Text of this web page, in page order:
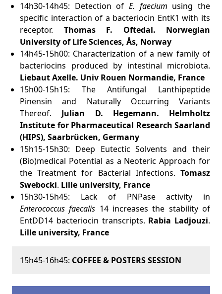
14h30-14h45: Detection of E. faecium using the
specific interaction of a bacteriocin EntK1 with its
receptor. Thomas F. Oftedal. Norwegian
University of Life Sciences, Ås, Norway
14h45-15h00: Characterization of a new family of
bacteriocins produced by intestinal microbiota.
Liebaut Axelle. Univ Rouen Normandie, France
15h00-15h15: The Antifungal Lanthipeptide
Pinensin and Naturally Occurring Variants
Thereof. Julian D. Hegemann. Helmholtz
Institute for Pharmaceutical Research Saarland
(HIPS), Saarbrücken, Germany
15h15-15h30: Deep Eutectic Solvents and their
(Bio)medical Potential as a Neoteric Approach for
the Treatment for Bacterial Infections. Tomasz
Swebocki. Lille university, France
15h30-15h45: Lack of PNPase activity in
Enterococcus faecalis 14 increases the stability of
EntDD14 bacteriocin transcripts. Rabia Ladjouzi.
Lille university, France
15h45-16h45: COFFEE & POSTERS SESSION